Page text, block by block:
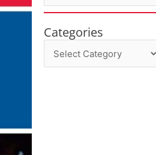
Categories
Categories